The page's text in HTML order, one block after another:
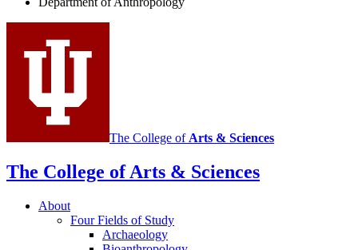
media
channels
The College of Arts & Sciences
The College of Arts & Sciences
About
Four Fields of Study
Archaeology